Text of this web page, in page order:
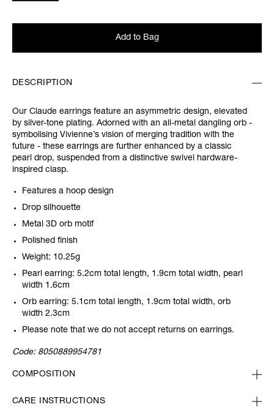
Add to Bag
DESCRIPTION
Our Claude earrings feature an asymmetric design, elevated
by silver-tone plating. Adorned with an all-metal dangling orb -
symbolising Vivienne’s vision of merging tradition with the
future - these earrings are further enhanced by a classic
pearl drop, suspended from a distinctive swivel hardware-
inspired clasp.
Features a hoop design
Drop silhouette
Metal 3D orb motif
Polished finish
Weight: 10.25g
Pearl earring: 5.2cm total length, 1.9cm total width, pearl
width 1.6cm
Orb earring: 5.1cm total length, 1.9cm total width, orb
width 2.3cm
Please note that we do not accept returns on earrings.
Code: 8050889954781
COMPOSITION
CARE INSTRUCTIONS